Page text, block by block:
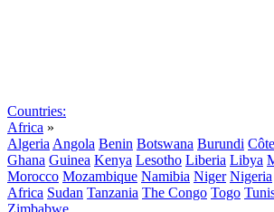
Countries:
Africa »
Algeria Angola Benin Botswana Burundi
Ghana Guinea Kenya Lesotho Liberia Libya
Morocco Mozambique Namibia Niger Nigeria
Africa Sudan Tanzania The Congo Togo
Zimbabwe